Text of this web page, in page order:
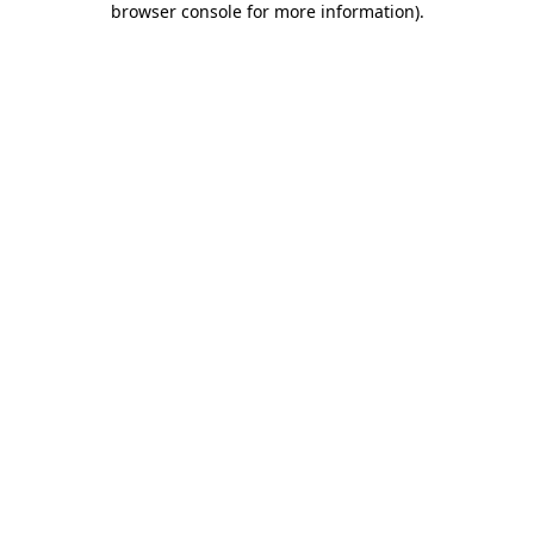
browser console for more information).